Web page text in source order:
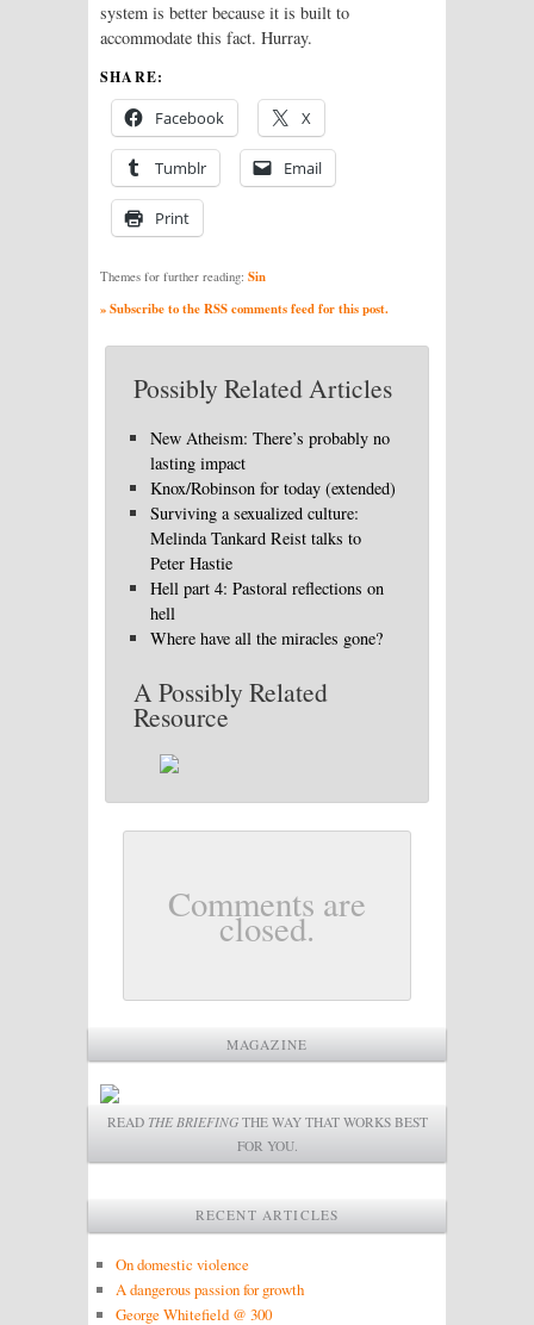
system is better because it is built to
accommodate this fact. Hurray.
SHARE:
Facebook X
Tumblr Email
Print
Themes for further reading: Sin
» Subscribe to the RSS comments feed for this post.
Possibly Related Articles
New Atheism: There’s probably no
lasting impact
Knox/Robinson for today (extended)
Surviving a sexualized culture:
Melinda Tankard Reist talks to
Peter Hastie
Hell part 4: Pastoral reflections on
hell
Where have all the miracles gone?
A Possibly Related
Resource
Comments are
closed.
MAGAZINE
READ THE BRIEFINGTHE WAY THAT WORKS BEST
FOR YOU.
RECENT ARTICLES
On domestic violence
A dangerous passion for growth
George Whitefield @ 300